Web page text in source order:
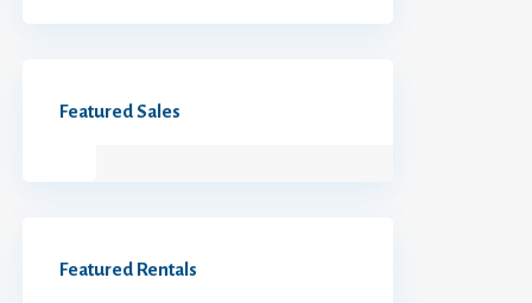
Featured Sales
Featured Rentals